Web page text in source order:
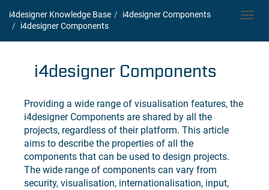
i4designer Knowledge Base i4designerComponents
i4designerComponents
i4designerComponents
Providing a wide range of visualisation features, the
i4designerComponents are shared by all the
projects, regardless of their platform. This article
aims to describe the properties of all the
components that can be used to design projects.
The wide range of components can vary from
security, visualisation, internationalisation, input,